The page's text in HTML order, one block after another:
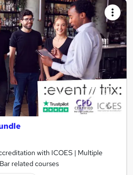
with ICOES | Multiple
related courses